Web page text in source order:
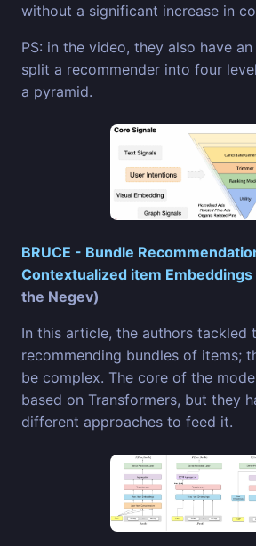
without a significant increase in
PS: in the video, they also have
split a recommender into four
a pyramid.
BRUCE - Bundle
Contextualized item Embeddings
the Negev)
In this article, the authors tackled
recommending bundles of items;
be complex. The core of the
based on Transformers, but they
different approaches to feed it.